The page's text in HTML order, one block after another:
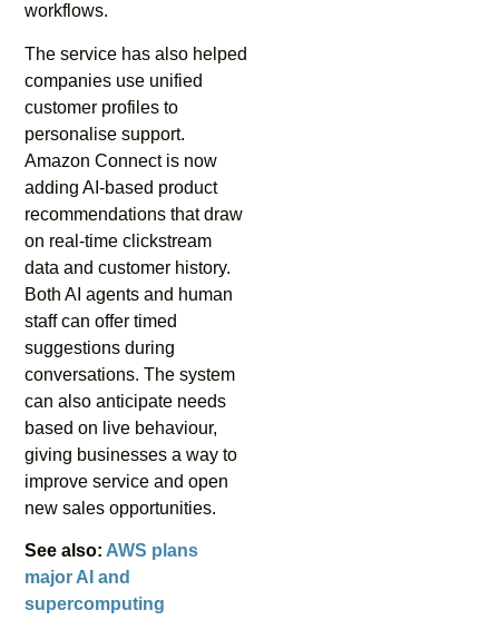
workflows.
The service has also helped
companies use unified
customer profiles to
personalise support.
Amazon Connect is now
adding AI-based product
recommendations that draw
on real-time clickstream
data and customer history.
Both AI agents and human
staff can offer timed
suggestions during
conversations. The system
can also anticipate needs
based on live behaviour,
giving businesses a way to
improve service and open
new sales opportunities.
See also: AWS plans
major AI and
supercomputing